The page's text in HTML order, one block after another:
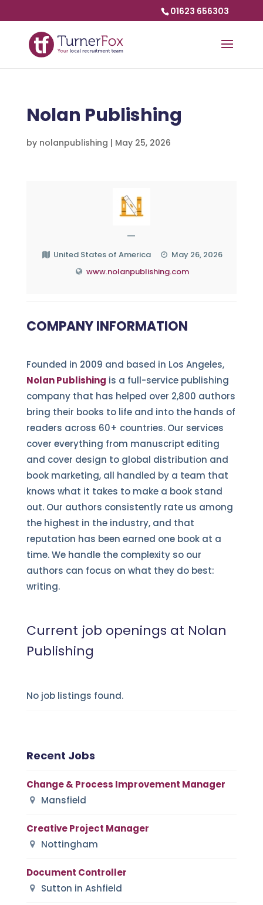
01623 656303
Nolan Publishing
by nolanpublishing | May 25, 2026
—
United States of America
May 26, 2026
www.nolanpublishing.com
COMPANY INFORMATION
Founded in 2009 and based in Los Angeles,
Nolan Publishing is a full-service publishing
company that has helped over 2,800 authors
bring their books to life and into the hands of
readers across 60+ countries. Our services
cover everything from manuscript editing
and cover design to global distribution and
book marketing, all handled by a team that
knows what it takes to make a book stand
out. Our authors consistently rate us among
the highest in the industry, and that
reputation has been earned one book at a
time. We handle the complexity so our
authors can focus on what they do best:
writing.
Current job openings at Nolan
Publishing
No job listings found.
Recent Jobs
Change & Process Improvement Manager
Mansfield
Creative Project Manager
Nottingham
Document Controller
Sutton in Ashfield